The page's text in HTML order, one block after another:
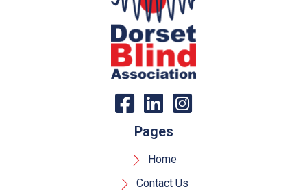
Pages
Home
Contact Us